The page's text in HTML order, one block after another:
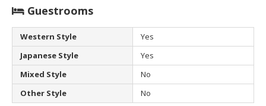
Guestrooms
Western Style
Yes
Japanese Style
Yes
Mixed Style
No
Other Style
No